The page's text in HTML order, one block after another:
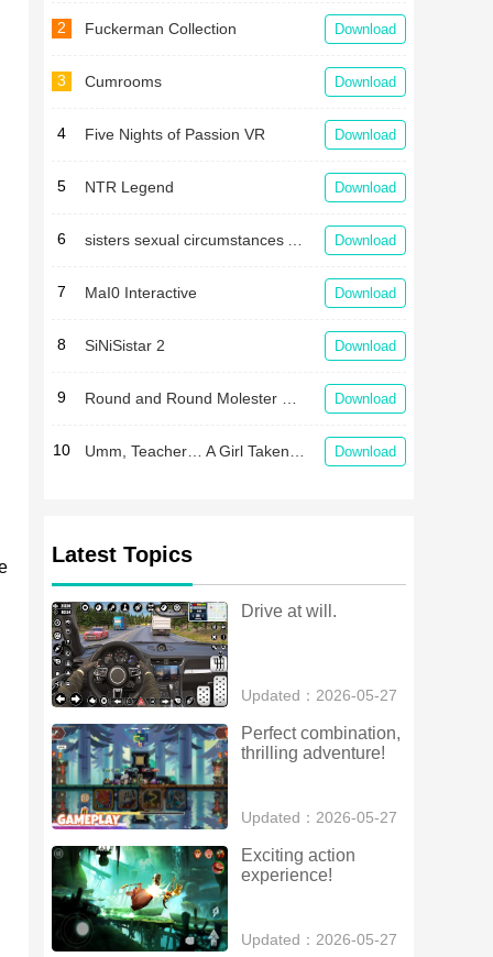
2 Fuckerman Collection Download
3 Cumrooms Download
4 Five Nights of Passion VR Download
5 NTR Legend Download
6 Download
7 MaI0 Interactive Download
8 SiNiSistar 2 Download
9 Download
10 Download
Latest Topics
Drive at will.
Updated：2026-05-27
Perfect combination,
thrilling adventure!
Updated：2026-05-27
Exciting action
experience!
Updated：2026-05-27